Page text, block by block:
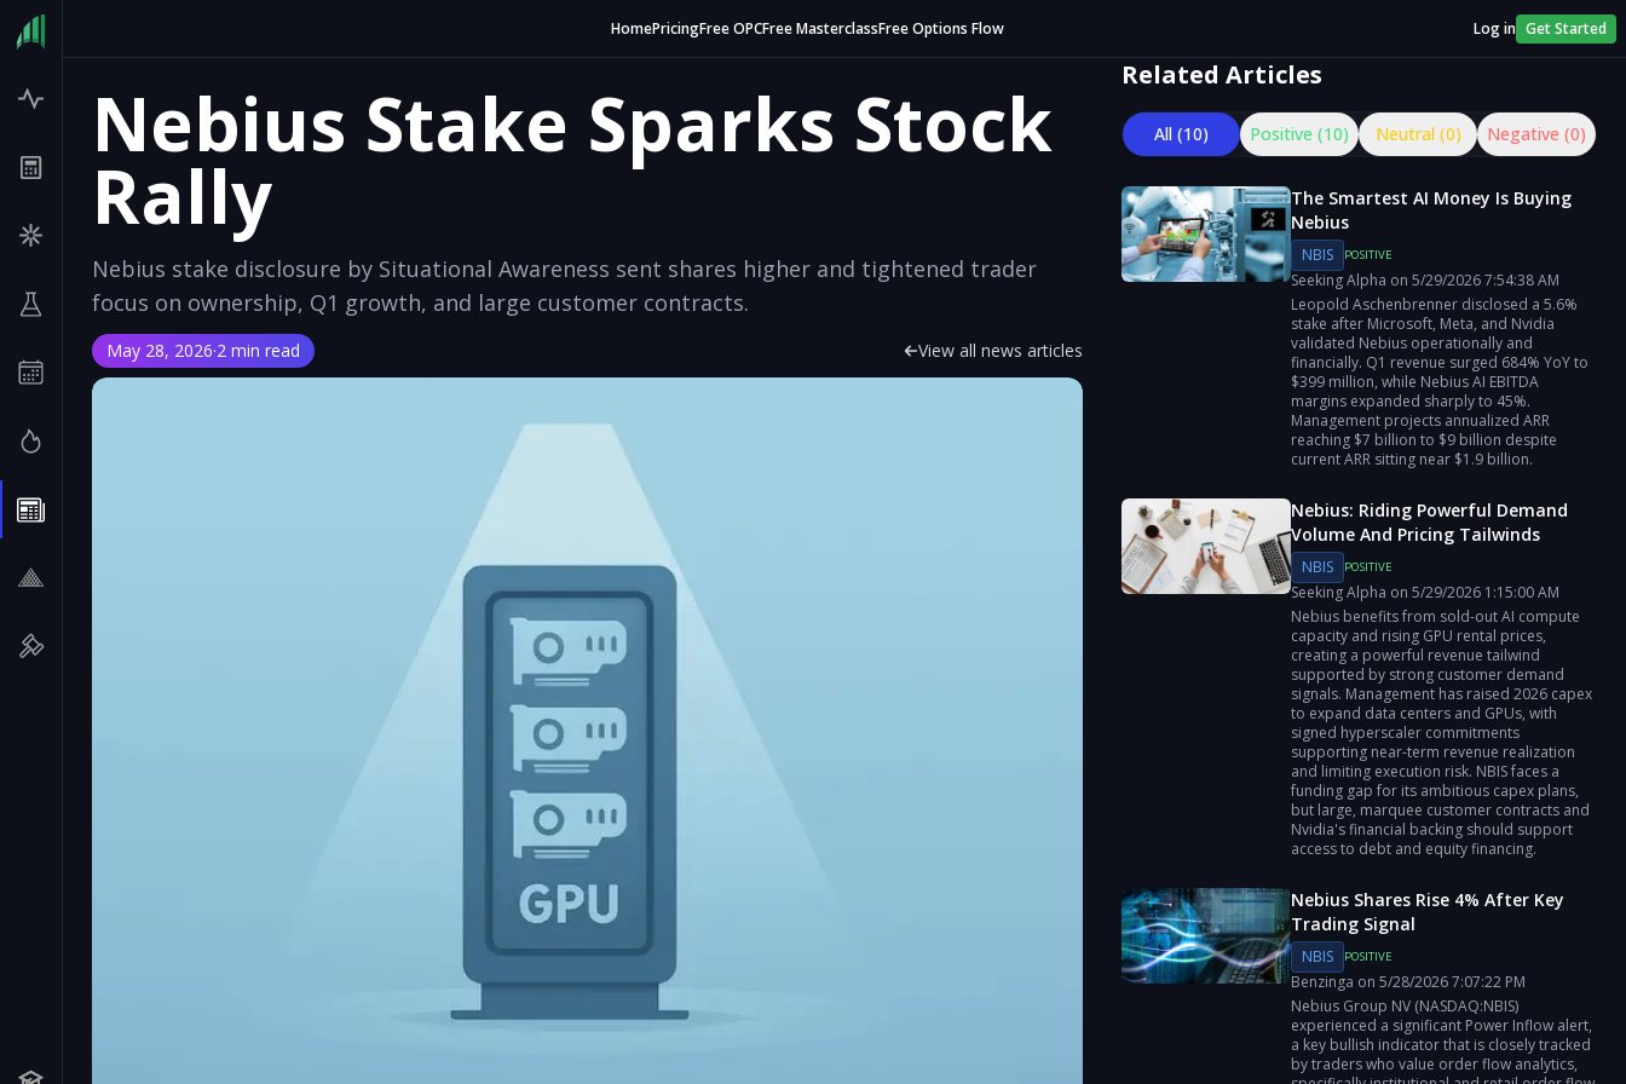
HomePricingFree OPCFree MasterclassFree Options Flow Log in Get Started
Nebius Stake Sparks Stock
Rally
Nebius stake disclosure by Situational Awareness sent shares higher and tightened trader
focus on ownership, Q1 growth, and large customer contracts.
May 28, 2026·2 min read View all news articles
Related Articles
All (10) Positive (10) Neutral (0) Negative (0)
The Smartest AI Money Is Buying
Nebius
NBIS POSITIVE
Seeking Alpha on 5/29/20267:54:38 AM
Leopold Aschenbrenner disclosed a 5.6%
stake after Microsoft, Meta, and Nvidia
validated Nebius operationally and
financially. Q1 revenue surged 684% YoY to
$399 million, while Nebius AI EBITDA
margins expanded sharply to 45%.
Management projects annualized ARR
reaching $7 billion to $9 billion despite
current ARR sitting near $1.9 billion.
Nebius: Riding Powerful Demand
Volume And Pricing Tailwinds
NBIS POSITIVE
Seeking Alpha on 5/29/2026 1:15:00 AM
Nebius benefits from sold-out AI compute
capacity and rising GPU rental prices,
creating a powerful revenue tailwind
supported by strong customer demand
signals. Management has raised 2026 capex
to expand data centers and GPUs, with
signed hyperscaler commitments
supporting near-term revenue realization
and limiting execution risk. NBIS faces a
funding gap for its ambitious capex plans,
but large, marquee customer contracts and
Nvidia's financial backing should support
access to debt and equity financing.
Nebius Shares Rise 4% After Key
Trading Signal
NBIS POSITIVE
Benzinga on 5/28/20267:07:22 PM
Nebius Group NV (NASDAQ:NBIS)
experienced a significant Power Inflow alert,
a key bullish indicator that is closely tracked
by traders who value order flow analytics,